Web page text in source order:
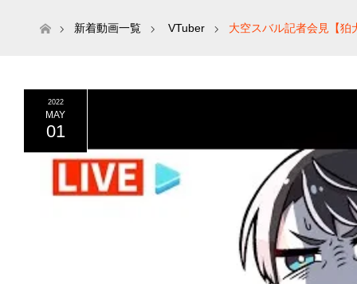
ホーム新着動画一覧 VTuber 大空スバル記者会見【狛
2022
MAY
01